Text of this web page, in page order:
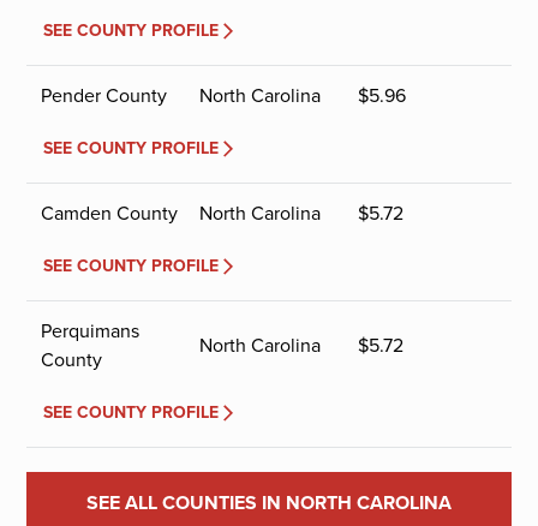
SEE COUNTY PROFILE
Pender County North Carolina $5.96
SEE COUNTY PROFILE
Camden County North Carolina $5.72
SEE COUNTY PROFILE
Perquimans
County
North Carolina $5.72
SEE COUNTY PROFILE
SEE ALL COUNTIES IN NORTH CAROLINA